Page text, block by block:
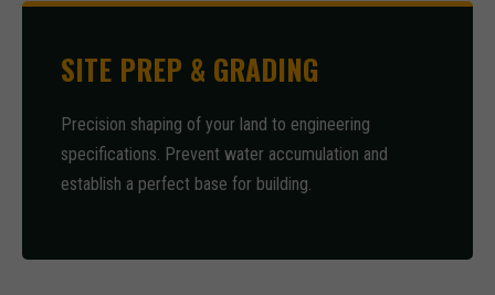
SITE PREP & GRADING
Precision shaping of your land to engineering
specifications. Prevent water accumulation and
establish a perfect base for building.